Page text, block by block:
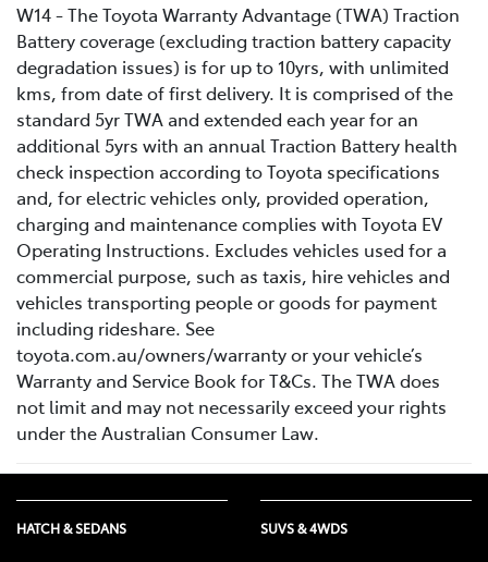
W14 - The Toyota Warranty Advantage (TWA) Traction
Battery coverage (excluding traction battery capacity
degradation issues) is for up to 10yrs, with unlimited
kms, from date of first delivery. It is comprised of the
standard 5yr TWA and extended each year for an
additional 5yrs with an annual Traction Battery health
check inspection according to Toyota specifications
and, for electric vehicles only, provided operation,
charging and maintenance complies with Toyota EV
Operating Instructions. Excludes vehicles used for a
commercial purpose, such as taxis, hire vehicles and
vehicles transporting people or goods for payment
including rideshare. See
toyota.com.au/owners/warranty or your vehicle’s
Warranty and Service Book for T&Cs. The TWA does
not limit and may not necessarily exceed your rights
under the Australian Consumer Law.
HATCH & SEDANS SUVS & 4WDS